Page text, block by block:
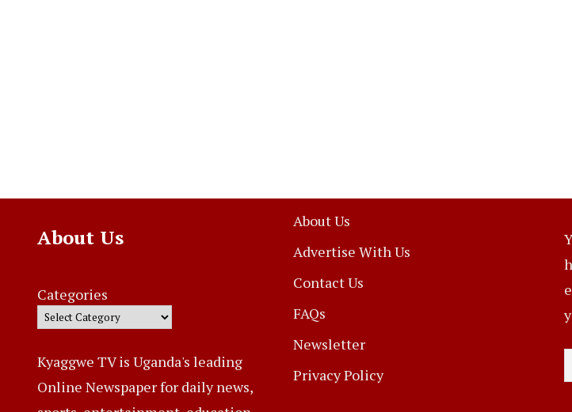
About Us
Categories
Kyaggwe TV is Uganda's leading
Online Newspaper for daily news,
About Us
Advertise With Us
Contact Us
FAQs
Newsletter
Privacy Policy